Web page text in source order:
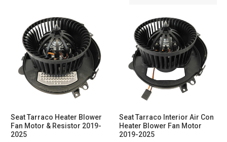
Seat Tarraco Heater Blower
Fan Motor & Resistor 2019-
2025
Seat Tarraco Interior Air Con
Heater Blower Fan Motor
2019-2025